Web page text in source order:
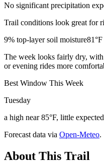
No significant precipitation
Trail conditions look great for
9% top-layer soil moisture
The week looks fairly dry,
or evening rides more
Best Window This Week
Tuesday
a high near 85°F, little
Forecast data via Open-Meteo.
About This Trail